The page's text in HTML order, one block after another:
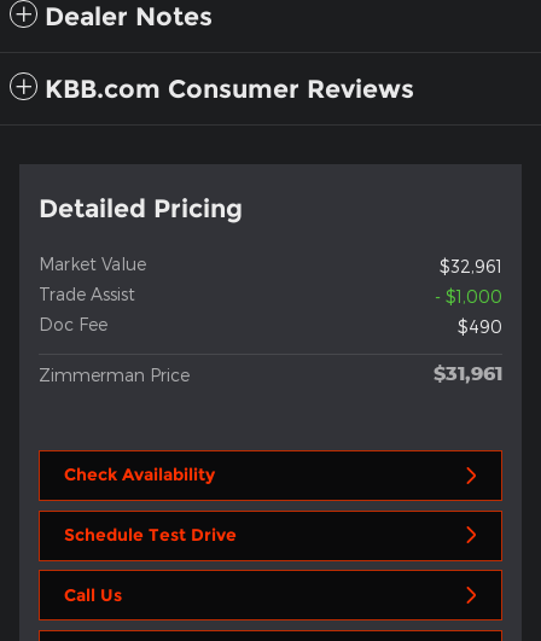
Dealer Notes
KBB.com Consumer Reviews
Detailed Pricing
Market Value
$32,961
Trade Assist
- $1,000
Doc Fee
$490
Zimmerman Price $31,961
Check Availability
Schedule Test Drive
Call Us